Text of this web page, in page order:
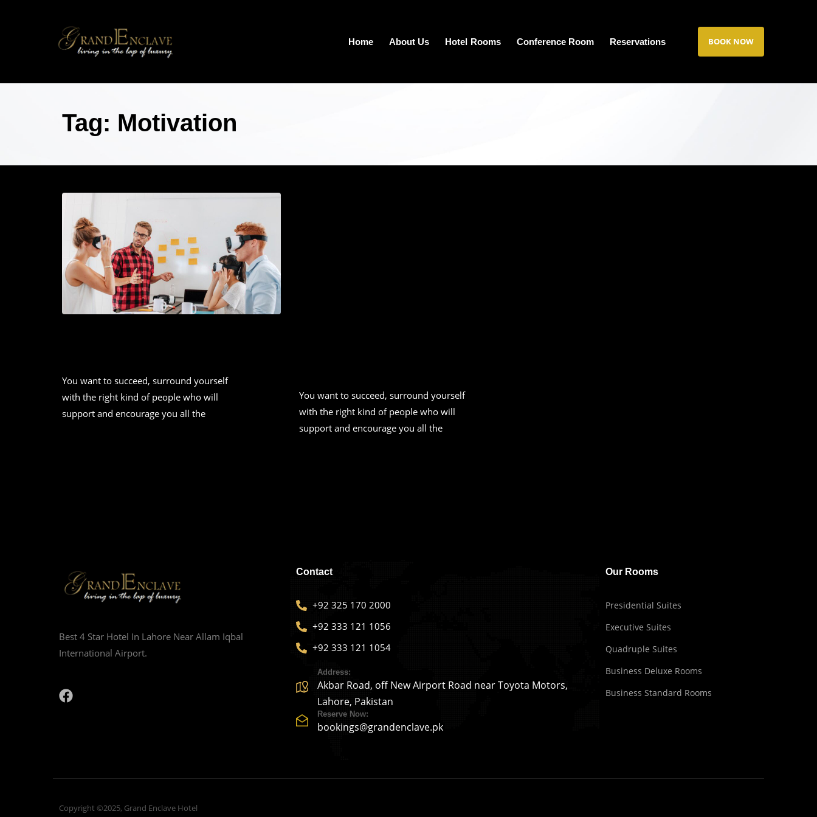
Home About Us Hotel Rooms Conference Room Reservations BOOK NOW
Tag: Motivation
You want to succeed, surround yourself
with the right kind of people who will
support and encourage you all the
You want to succeed, surround yourself
with the right kind of people who will
support and encourage you all the
Best 4 Star Hotel In Lahore Near Allam Iqbal
International Airport.
Contact
+92 325 170 2000
+92 333 121 1056
+92 333 121 1054
Address:
Akbar Road, off New Airport Road near Toyota Motors,
Lahore, Pakistan
Reserve Now:
bookings@grandenclave.pk
Our Rooms
Presidential Suites
Executive Suites
Quadruple Suites
Business Deluxe Rooms
Business Standard Rooms
Copyright ©2025, Grand Enclave Hotel